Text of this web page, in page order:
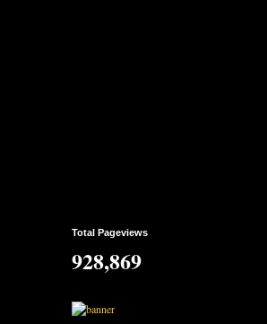
Total Pageviews
928,869